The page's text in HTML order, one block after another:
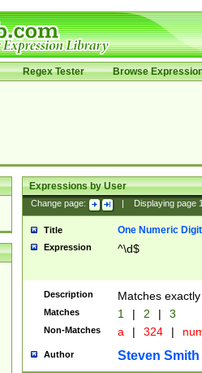
Regex Tester Browse
Expressions by User
Change page: Displaying page
Title One Numeric Digit
Expression ^\d$
Description Matches
Matches 1 | 2 | 3
Non-Matches a | 324 |
Author Steven Smith